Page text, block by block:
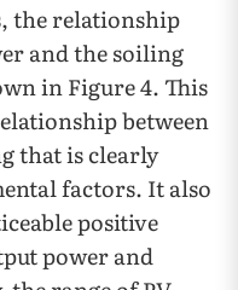
the relationship
and the soiling
in Figure 4. This
between
that is clearly
factors. It also
positive
power and